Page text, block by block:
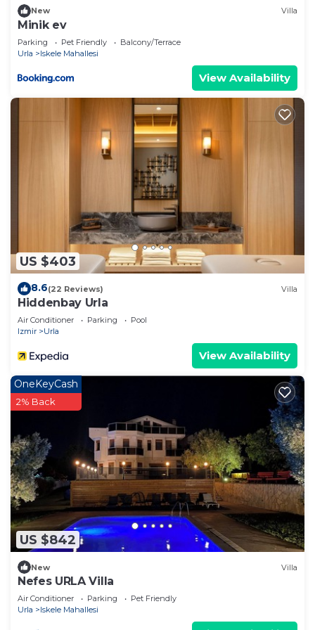
New Villa
Minik ev
Parking Pet Friendly
Balcony/Terrace
Urla
Iskele Mahallesi
View Availability
US $403
8.6(22 Reviews) Villa
Hiddenbay Urla
Air Conditioner Parking
Pool
Izmir
Urla
View Availability
US $842
OneKeyCash
2% Back
New Villa
Nefes URLA Villa
Air Conditioner Parking
Pet Friendly
Urla
Iskele Mahallesi